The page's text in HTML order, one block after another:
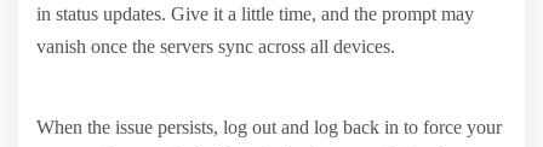
in status updates. Give it a little time, and the prompt may
vanish once the servers sync across all devices.
When the issue persists, log out and log back in to force your